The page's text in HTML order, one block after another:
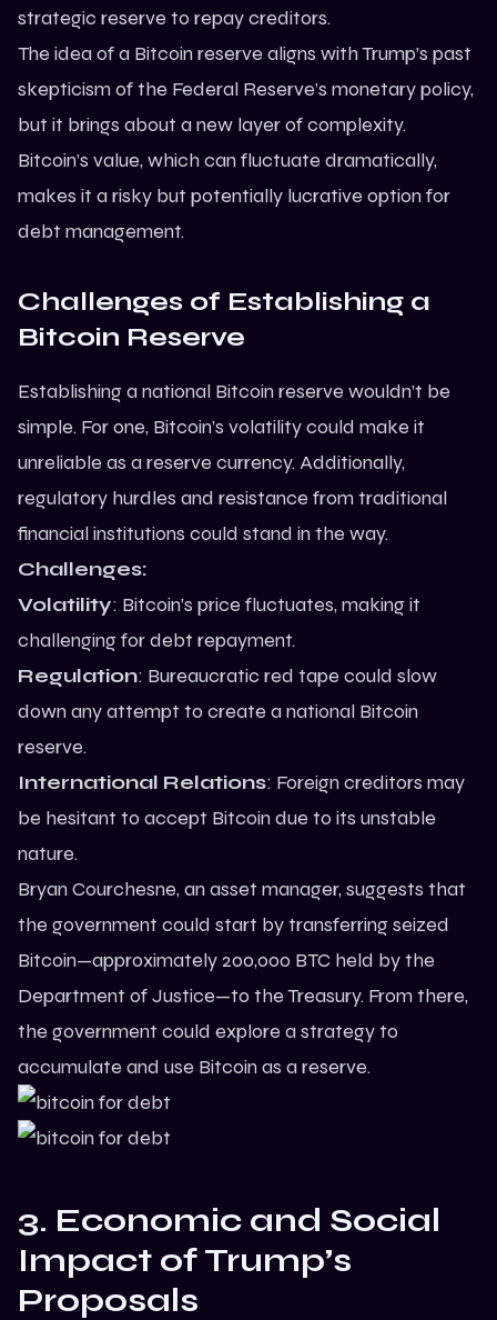
strategic reserve to repay creditors.
The idea of a Bitcoin reserve aligns with Trump’s past
skepticism of the Federal Reserve’s monetary policy,
but it brings about a new layer of complexity.
Bitcoin’s value, which can fluctuate dramatically,
makes it a risky but potentially lucrative option for
debt management.
Challenges of Establishing a
Bitcoin Reserve
Establishing a national Bitcoin reserve wouldn’t be
simple. For one, Bitcoin’s volatility could make it
unreliable as a reserve currency. Additionally,
regulatory hurdles and resistance from traditional
financial institutions could stand in the way.
Challenges:
Volatility: Bitcoin’s price fluctuates, making it
challenging for debt repayment.
Regulation: Bureaucratic red tape could slow
down any attempt to create a national Bitcoin
reserve.
International Relations: Foreign creditors may
be hesitant to accept Bitcoin due to its unstable
nature.
Bryan Courchesne, an asset manager, suggests that
the government could start by transferring seized
Bitcoin—approximately 200,000 BTC held by the
Department of Justice—to the Treasury. From there,
the government could explore a strategy to
accumulate and use Bitcoin as a reserve.
3. Economic and Social
Impact of Trump’s
Proposals